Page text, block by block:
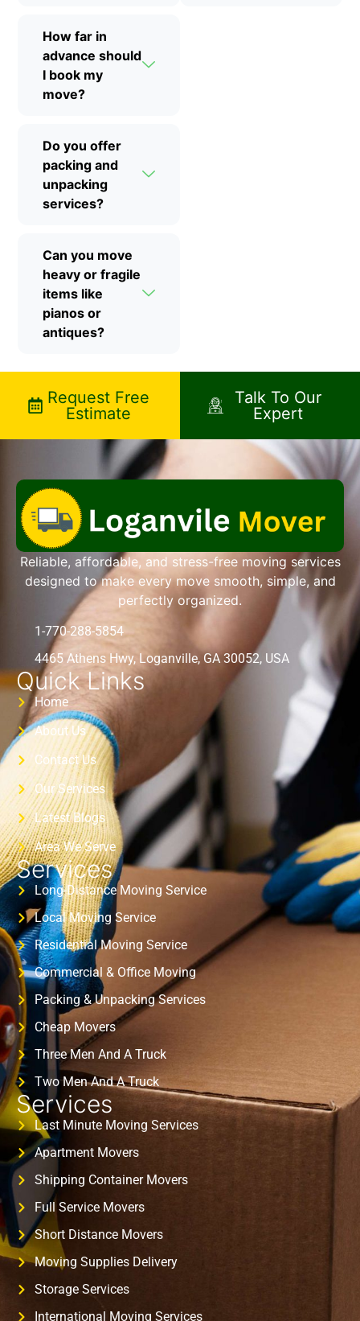
How far in
advance should
I book my
move?
Do you offer
packing and
unpacking
services?
Can you move
heavy or fragile
items like
pianos or
antiques?
Request Free
Estimate
Talk To Our
Expert
Reliable, affordable, and stress-free moving services
designed to make every move smooth, simple, and
perfectly organized.
1-770-288-5854
4465 Athens Hwy, Loganville, GA 30052, USA
Quick Links
Home
About Us
Contact Us
Our Services
Latest Blogs
Area We Serve
Services
Long-Distance Moving Service
Local Moving Service
Residential Moving Service
Commercial & Office Moving
Packing & Unpacking Services
Cheap Movers
Three Men And A Truck
Two Men And A Truck
Services
Last Minute Moving Services
Apartment Movers
Shipping Container Movers
Full Service Movers
Short Distance Movers
Moving Supplies Delivery
Storage Services
International Moving Services